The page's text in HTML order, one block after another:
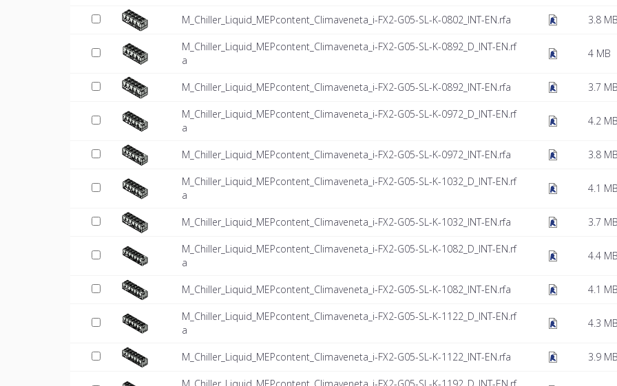
M_Chiller_Liquid_MEPcontent_Climaveneta_i-FX2-G05-SL-K-0802_INT-EN.rfa 3.8 MB
M_Chiller_Liquid_MEPcontent_Climaveneta_i-FX2-G05-SL-K-0892_D_INT-EN.rf
a
4 MB
M_Chiller_Liquid_MEPcontent_Climaveneta_i-FX2-G05-SL-K-0892_INT-EN.rfa 3.7 MB
M_Chiller_Liquid_MEPcontent_Climaveneta_i-FX2-G05-SL-K-0972_D_INT-EN.rf
a
4.2 MB
M_Chiller_Liquid_MEPcontent_Climaveneta_i-FX2-G05-SL-K-0972_INT-EN.rfa 3.8 MB
M_Chiller_Liquid_MEPcontent_Climaveneta_i-FX2-G05-SL-K-1032_D_INT-EN.rf
a
4.1 MB
M_Chiller_Liquid_MEPcontent_Climaveneta_i-FX2-G05-SL-K-1032_INT-EN.rfa 3.7 MB
M_Chiller_Liquid_MEPcontent_Climaveneta_i-FX2-G05-SL-K-1082_D_INT-EN.rf
a
4.4 MB
M_Chiller_Liquid_MEPcontent_Climaveneta_i-FX2-G05-SL-K-1082_INT-EN.rfa 4.1 MB
M_Chiller_Liquid_MEPcontent_Climaveneta_i-FX2-G05-SL-K-1122_D_INT-EN.rf
a
4.3 MB
M_Chiller_Liquid_MEPcontent_Climaveneta_i-FX2-G05-SL-K-1122_INT-EN.rfa 3.9 MB